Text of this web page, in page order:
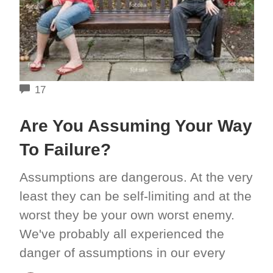
17COMMENTS
Are You Assuming Your Way
To Failure?
Assumptions are dangerous. At the very
least they can be self-limiting and at the
worst they be your own worst enemy.
We've probably all experienced the
danger of assumptions in our every